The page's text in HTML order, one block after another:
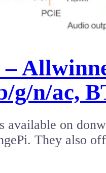
–
g/n/ac,
available on
They also